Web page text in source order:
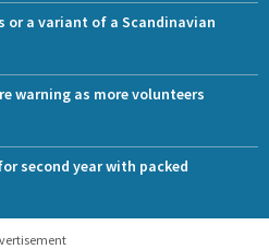
or a variant of a Scandinavian
warning as more volunteers
second year with packed